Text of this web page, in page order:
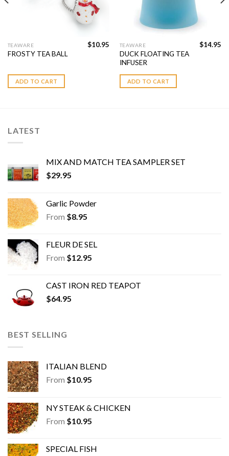
TEAWARE
FROSTY TEA BALL
$10.95
ADD TO CART
TEAWARE
DUCK FLOATING TEA
INFUSER
$14.95
ADD TO CART
LATEST
MIX AND MATCH TEA SAMPLER SET
$29.95
Garlic Powder
From $8.95
FLEUR DE SEL
From $12.95
CAST IRON RED TEAPOT
$64.95
BEST SELLING
ITALIAN BLEND
From $10.95
NY STEAK & CHICKEN
From $10.95
SPECIAL FISH